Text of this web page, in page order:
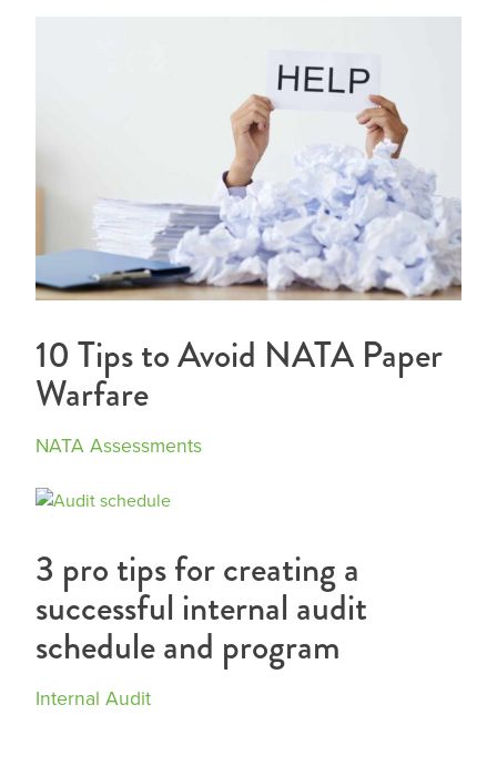
10 Tips to Avoid NATA Paper
Warfare
NATA Assessments
3 pro tips for creating a
successful internal audit
schedule and program
Internal Audit